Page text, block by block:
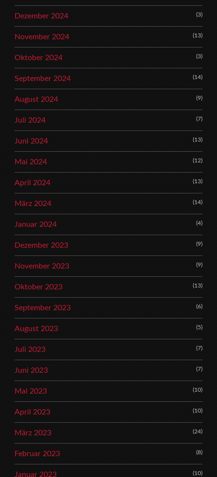
Dezember 2024 (3)
November 2024 (13)
Oktober 2024 (3)
September 2024 (14)
August 2024 (9)
Juli 2024 (7)
Juni 2024 (13)
Mai 2024 (12)
April 2024 (13)
März 2024 (14)
Januar 2024 (4)
Dezember 2023 (9)
November 2023 (9)
Oktober 2023 (13)
September 2023 (6)
August 2023 (5)
Juli 2023 (7)
Juni 2023 (7)
Mai 2023 (10)
April 2023 (10)
März 2023 (24)
Februar 2023 (8)
Januar 2023 (10)